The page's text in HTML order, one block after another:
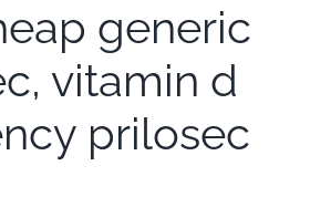
generic
vitamin d
prilosec